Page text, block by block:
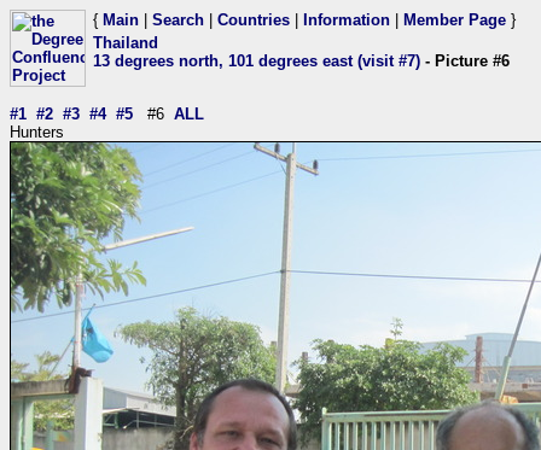
{ Main Search Countries Information Member Page }
Thailand
13 degrees north, 101 degrees east (visit #7) - Picture #6
#1 #2 #3 #4 #5 #6 ALL
Hunters